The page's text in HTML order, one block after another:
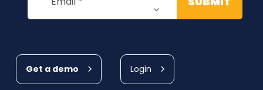
Get a demo Login